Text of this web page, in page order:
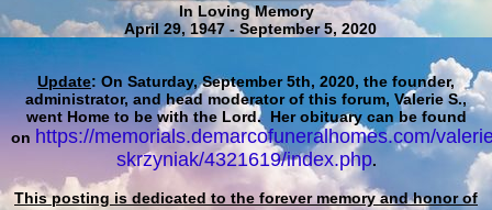
In Loving Memory
April 29, 1947 - September 5, 2020
Update: On Saturday, September 5th, 2020, the founder,
administrator, and head moderator of this forum, Valerie S.,
went Home to be with the Lord. Her obituary can be found
on https://memorials.demarcofuneralhomes.com/
skrzyniak/4321619/index.php.
This posting is dedicated to the forever memory and honor of